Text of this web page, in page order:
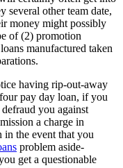
several other team date,
money might possibly
of (2) promotion
manufactured taken
having rip-out-away
pay day loan, if you
you against
a charge in
in the event that you
problem aside-
get a questionable